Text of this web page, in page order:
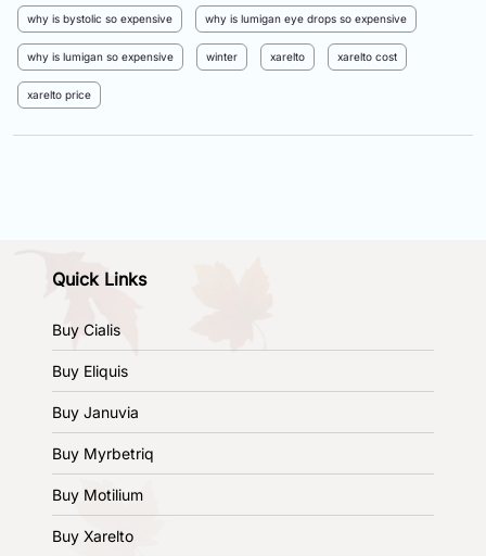
why is bystolic so expensive why is lumigan eye drops so expensive
why is lumigan so expensive winter xarelto xarelto cost
xarelto price
Quick Links
Buy Cialis
Buy Eliquis
Buy Januvia
Buy Myrbetriq
Buy Motilium
Buy Xarelto